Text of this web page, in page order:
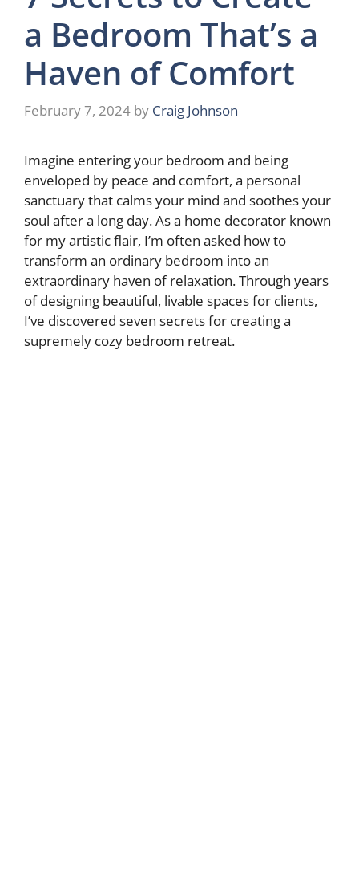
a Bedroom That’s a
Haven of Comfort
February 7, 2024 by Craig Johnson
Imagine entering your bedroom and being
enveloped by peace and comfort, a personal
sanctuary that calms your mind and soothes your
soul after a long day. As a home decorator known
for my artistic flair, I’m often asked how to
transform an ordinary bedroom into an
extraordinary haven of relaxation. Through years
of designing beautiful, livable spaces for clients,
I’ve discovered seven secrets for creating a
supremely cozy bedroom retreat.